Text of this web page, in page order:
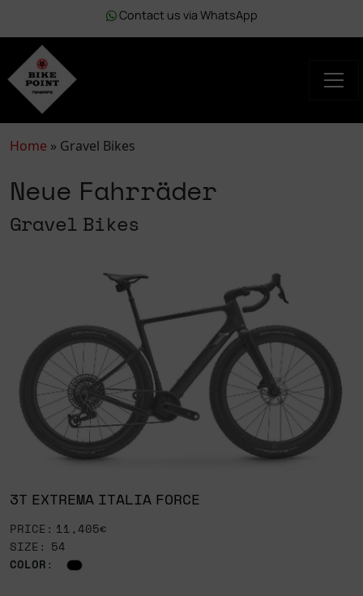
Contact us via WhatsApp
Home » Gravel Bikes
Neue Fahrräder
Gravel Bikes
3T EXTREMA ITALIA FORCE
PRICE: 11,405€
SIZE: 54
COLOR: